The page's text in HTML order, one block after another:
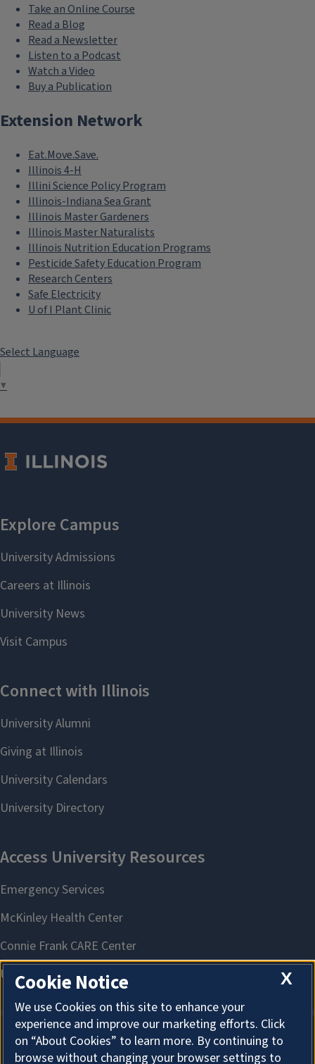
Sweet Marjoram
Take an Online Course
Read a Blog
Read a Newsletter
Listen to a Podcast
Watch a Video
Buy a Publication
Extension Network
Eat.Move.Save.
Illinois 4-H
Illini Science Policy Program
Illinois-Indiana Sea Grant
Illinois Master Gardeners
Illinois Master Naturalists
Illinois Nutrition Education Programs
Pesticide Safety Education Program
Research Centers
Safe Electricity
U of I Plant Clinic
Select Language
▼
About Cookies
X
Cookie Notice
We use Cookies on this site to enhance your
experience and improve our marketing efforts. Click
on “About Cookies” to learn more. By continuing to
browse without changing your browser settings to